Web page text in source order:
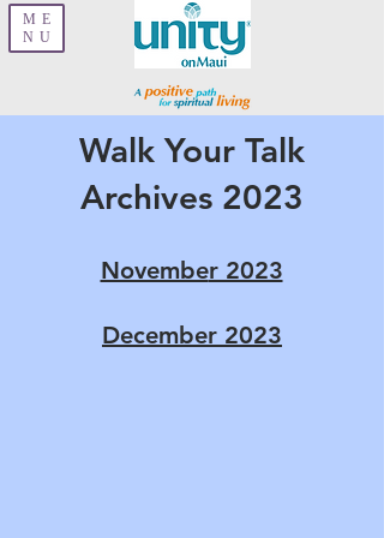
ME
NU
Walk Your Talk
Archives 2023
November 2023
December 2023